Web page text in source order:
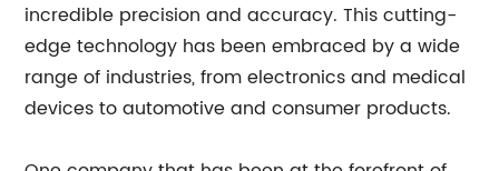
incredible precision and accuracy. This cutting-
edge technology has been embraced by a wide
range of industries, from electronics and medical
devices to automotive and consumer products.